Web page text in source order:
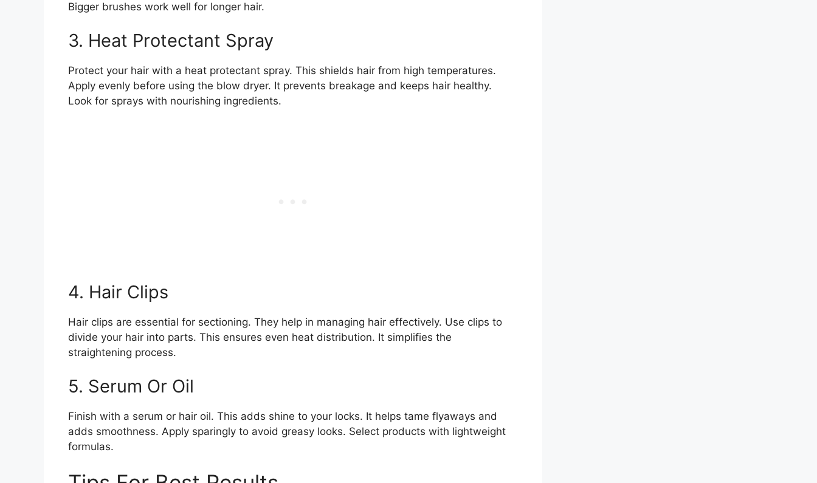
Bigger brushes work well for longer hair.
3. Heat Protectant Spray
Protect your hair with a heat protectant spray. This shields hair from high temperatures.
Apply evenly before using the blow dryer. It prevents breakage and keeps hair healthy.
Look for sprays with nourishing ingredients.
4. Hair Clips
Hair clips are essential for sectioning. They help in managing hair effectively. Use clips to
divide your hair into parts. This ensures even heat distribution. It simplifies the
straightening process.
5. Serum Or Oil
Finish with a serum or hair oil. This adds shine to your locks. It helps tame flyaways and
adds smoothness. Apply sparingly to avoid greasy looks. Select products with lightweight
formulas.